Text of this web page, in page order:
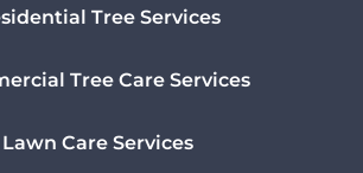
Tree Services
Tree Care Services
Lawn Care Services